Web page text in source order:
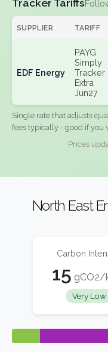
Tracker Tariffs
SUPPLIER TARIFF
EDF Energy
PAYG
Simply
Tracker
Extra
Jun27
Single rate that adjusts
fees typically - good if you
Prices
North East
Carbon
15 gCO2/
Very Low